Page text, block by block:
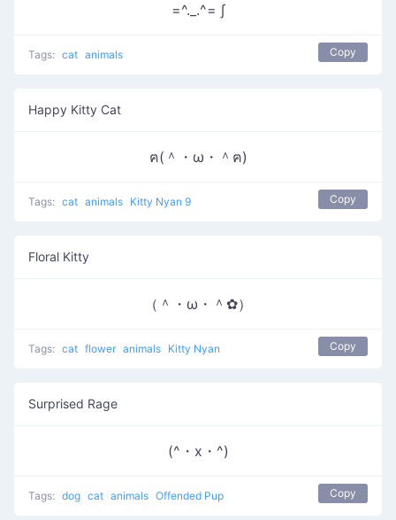
=^._.^= ∫
Tags: cat animals Copy
Happy Kitty Cat
ฅ(＾・ω・＾ฅ)
Tags: cat animals Kitty Nyan 9 Copy
Floral Kitty
（＾・ω・＾✿）
Tags: cat flower animals Kitty Nyan Copy
Surprised Rage
(^・x・^)
Tags: dog cat animals Offended Pup Copy